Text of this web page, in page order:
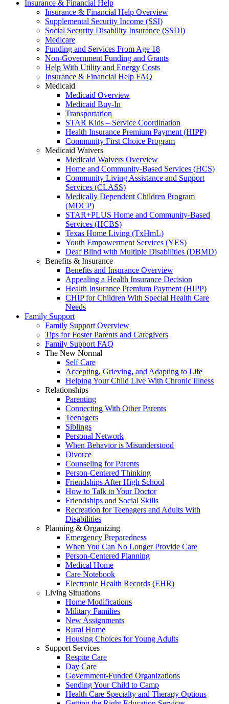
Insurance & Financial Help
Insurance & Financial Help Overview
Supplemental Security Income (SSI)
Social Security Disability Insurance (SSDI)
Medicare
Funding and Services From Age 18
Non-Government Funding and Grants
Help With Utility and Energy Costs
Insurance & Financial Help FAQ
Medicaid
Medicaid Overview
Medicaid Buy-In
Transportation
STAR Kids – Service Coordination
Health Insurance Premium Payment (HIPP)
Community First Choice Program
Medicaid Waivers
Medicaid Waivers Overview
Home and Community-Based Services (HCS)
Community Living Assistance and Support
Services (CLASS)
Medically Dependent Children Program
(MDCP)
STAR+PLUS Home and Community-Based
Services (HCBS)
Texas Home Living (TxHmL)
Youth Empowerment Services (YES)
Deaf Blind with Multiple Disabilities (DBMD)
Benefits & Insurance
Benefits and Insurance Overview
Appealing a Health Insurance Decision
Health Insurance Premium Payment (HIPP)
CHIP for Children With Special Health Care
Needs
Family Support
Family Support Overview
Tips for Foster Parents and Caregivers
Family Support FAQ
The New Normal
Self Care
Accepting, Grieving, and Adapting to Life
Helping Your Child Live With Chronic Illness
Relationships
Parenting
Connecting With Other Parents
Teenagers
Siblings
Personal Network
When Behavior is Misunderstood
Divorce
Counseling for Parents
Person-Centered Thinking
Friendships After High School
How to Talk to Your Doctor
Friendships and Social Skills
Recreation for Teenagers and Adults With
Disabilities
Planning & Organizing
Emergency Preparedness
When You Can No Longer Provide Care
Person-Centered Planning
Medical Home
Care Notebook
Electronic Health Records (EHR)
Living Situations
Home Modifications
Military Families
New Assignments
Rural Home
Housing Choices for Young Adults
Support Services
Respite Care
Day Care
Government-Funded Organizations
Sending Your Child to Camp
Health Care Specialty and Therapy Options